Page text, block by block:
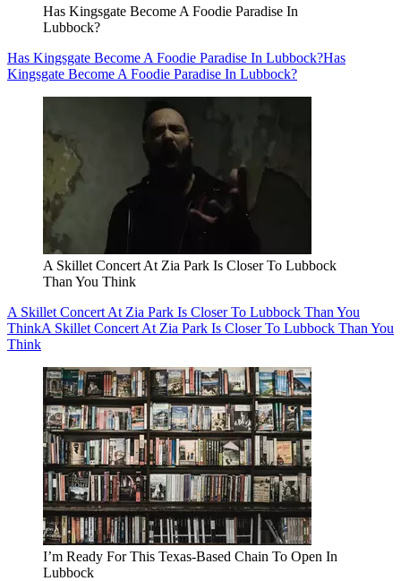
Has Kingsgate Become A Foodie Paradise In
Lubbock?
Has Kingsgate Become A Foodie Paradise In Lubbock?Has
Kingsgate Become A Foodie Paradise In Lubbock?
A Skillet Concert At Zia Park Is Closer To Lubbock
Than You Think
A Skillet Concert At Zia Park Is Closer To Lubbock Than You
ThinkA Skillet Concert At Zia Park Is Closer To Lubbock Than You
Think
I’m Ready For This Texas-Based Chain To Open In
Lubbock